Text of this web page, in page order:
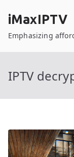
content
iMaxIPTV
Emphasizing
IPTV